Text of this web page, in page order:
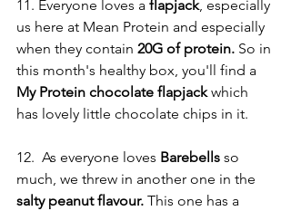
11. Everyone loves a flapjack, especially
us here at Mean Protein and especially
when they contain 20G of protein. So in
this month's healthy box, you'll find a
My Protein chocolate flapjack which
has lovely little chocolate chips in it.
12.  As everyone loves Barebells so
much, we threw in another one in the
salty peanut flavour. This one has a